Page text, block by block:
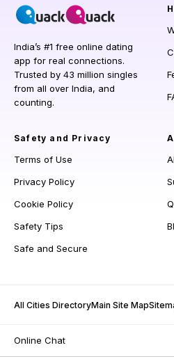
India’s #1 free online dating
app for real connections.
Trusted by 43 million singles
from all over India, and
counting.
Safety and Privacy
Terms of Use
Privacy Policy
Cookie Policy
Safety Tips
Safe and Secure
All Cities DirectoryMain Site Map
Online Chat